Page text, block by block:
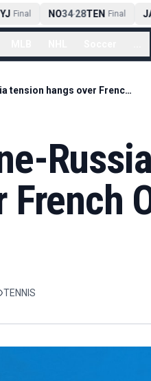
Final NO34-28TEN Final
How Ukraine-Russia tension hangs over French Open semi-finals
French
TENNIS